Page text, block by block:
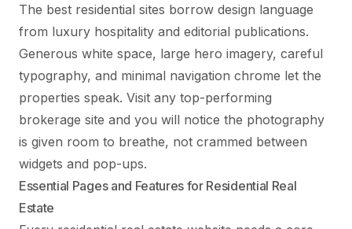
The best residential sites borrow design language
from luxury hospitality and editorial publications.
Generous white space, large hero imagery, careful
typography, and minimal navigation chrome let the
properties speak. Visit any top-performing
brokerage site and you will notice the photography
is given room to breathe, not crammed between
widgets and pop-ups.
Essential Pages and Features for Residential Real
Estate